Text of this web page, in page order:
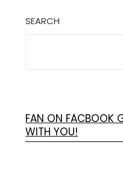
SEARCH
FAN ON FACBOOK
WITH YOU!